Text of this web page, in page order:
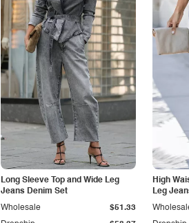
Long Sleeve Top and Wide Leg
Jeans Denim Set
Wholesale $51.33
High
Leg